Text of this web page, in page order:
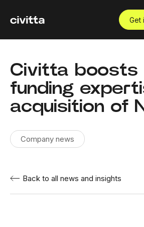
Get
Civitta boosts
funding
acquisition of
Company news
Back to all news and insights